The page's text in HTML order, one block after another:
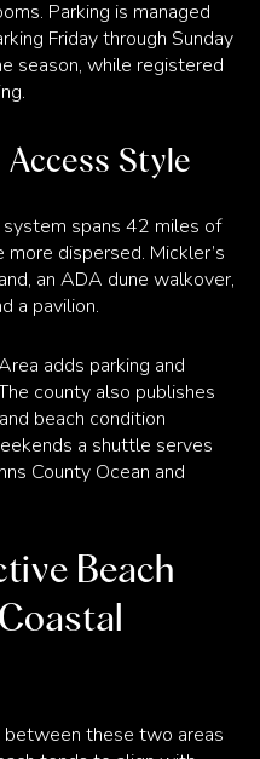
Parking is managed
Friday through Sunday
season, while registered
Access Style
system spans 42 miles of
dispersed. Mickler’s
an ADA dune walkover,
a pavilion.
adds parking and
county also publishes
beach condition
a shuttle serves
County Ocean and
Beach
these two areas